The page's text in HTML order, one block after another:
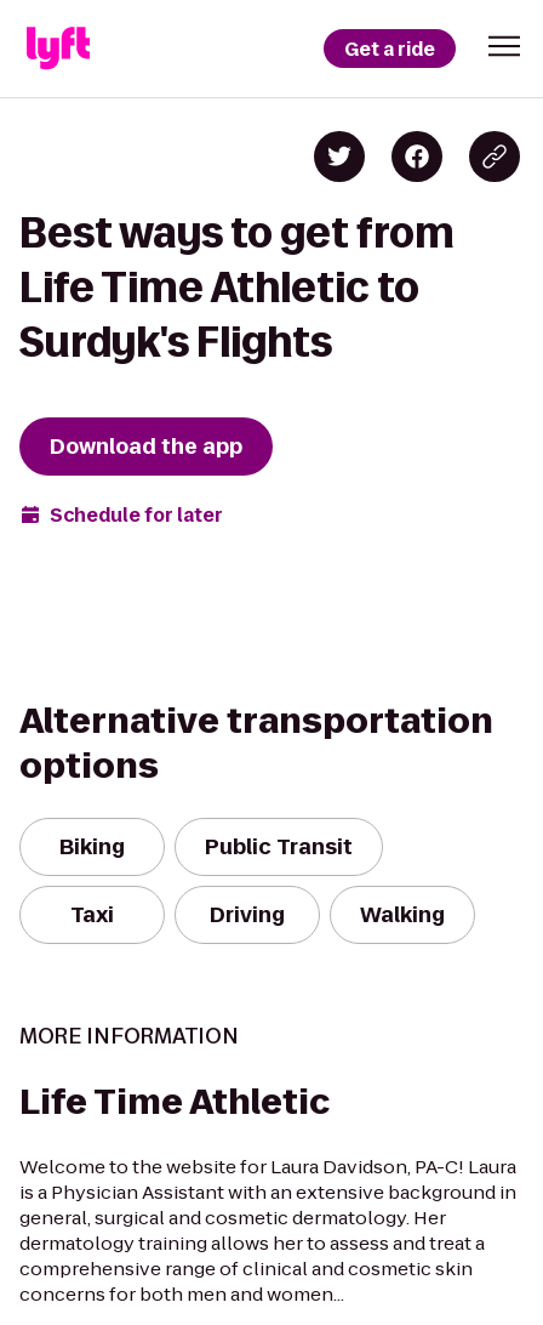
Get a ride
Best ways to get from
Life Time Athletic to
Surdyk's Flights
Download the app
Schedule for later
Alternative transportation
options
Biking Public Transit
Taxi Driving Walking
MORE INFORMATION
Life Time Athletic
Welcome to the website for Laura Davidson, PA-C! Laura
is a Physician Assistant with an extensive background in
general, surgical and cosmetic dermatology. Her
dermatology training allows her to assess and treat a
comprehensive range of clinical and cosmetic skin
concerns for both men and women...